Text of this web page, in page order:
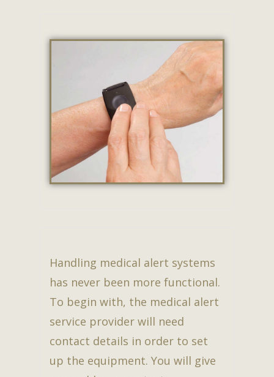
Handling medical alert systems
has never been more functional.
To begin with, the medical alert
service provider will need
contact details in order to set
up the equipment. You will give